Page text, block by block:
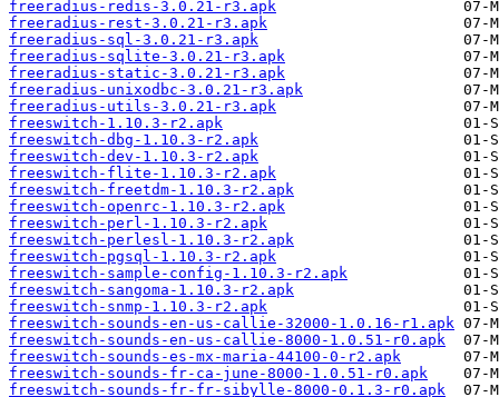
freeradius-redis-3.0.21-r3.apk
freeradius-rest-3.0.21-r3.apk
freeradius-sql-3.0.21-r3.apk
freeradius-sqlite-3.0.21-r3.apk
freeradius-static-3.0.21-r3.apk
freeradius-unixodbc-3.0.21-r3.apk
freeradius-utils-3.0.21-r3.apk
freeswitch-1.10.3-r2.apk
freeswitch-dbg-1.10.3-r2.apk
freeswitch-dev-1.10.3-r2.apk
freeswitch-flite-1.10.3-r2.apk
freeswitch-freetdm-1.10.3-r2.apk
freeswitch-openrc-1.10.3-r2.apk
freeswitch-perl-1.10.3-r2.apk
freeswitch-perlesl-1.10.3-r2.apk
freeswitch-pgsql-1.10.3-r2.apk
freeswitch-sample-config-1.10.3-r2.apk
freeswitch-sangoma-1.10.3-r2.apk
freeswitch-snmp-1.10.3-r2.apk
freeswitch-sounds-en-us-callie-32000-1.0.16-r1.apk
freeswitch-sounds-en-us-callie-8000-1.0.51-r0.apk
freeswitch-sounds-es-mx-maria-44100-0-r2.apk
freeswitch-sounds-fr-ca-june-8000-1.0.51-r0.apk
freeswitch-sounds-fr-fr-sibylle-8000-0.1.3-r0.apk